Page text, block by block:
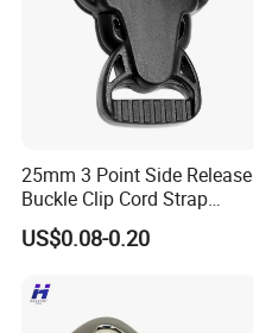
25mm 3 Point Side Release
Buckle Clip Cord Strap
Webbing Backpack Bag
Three Loop Baby Car
US$0.08-0.20